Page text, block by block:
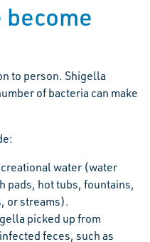
to person. Shigella
of bacteria can make
water (water
pads, hot tubs, fountains,
or streams).
picked up from
feces, such as